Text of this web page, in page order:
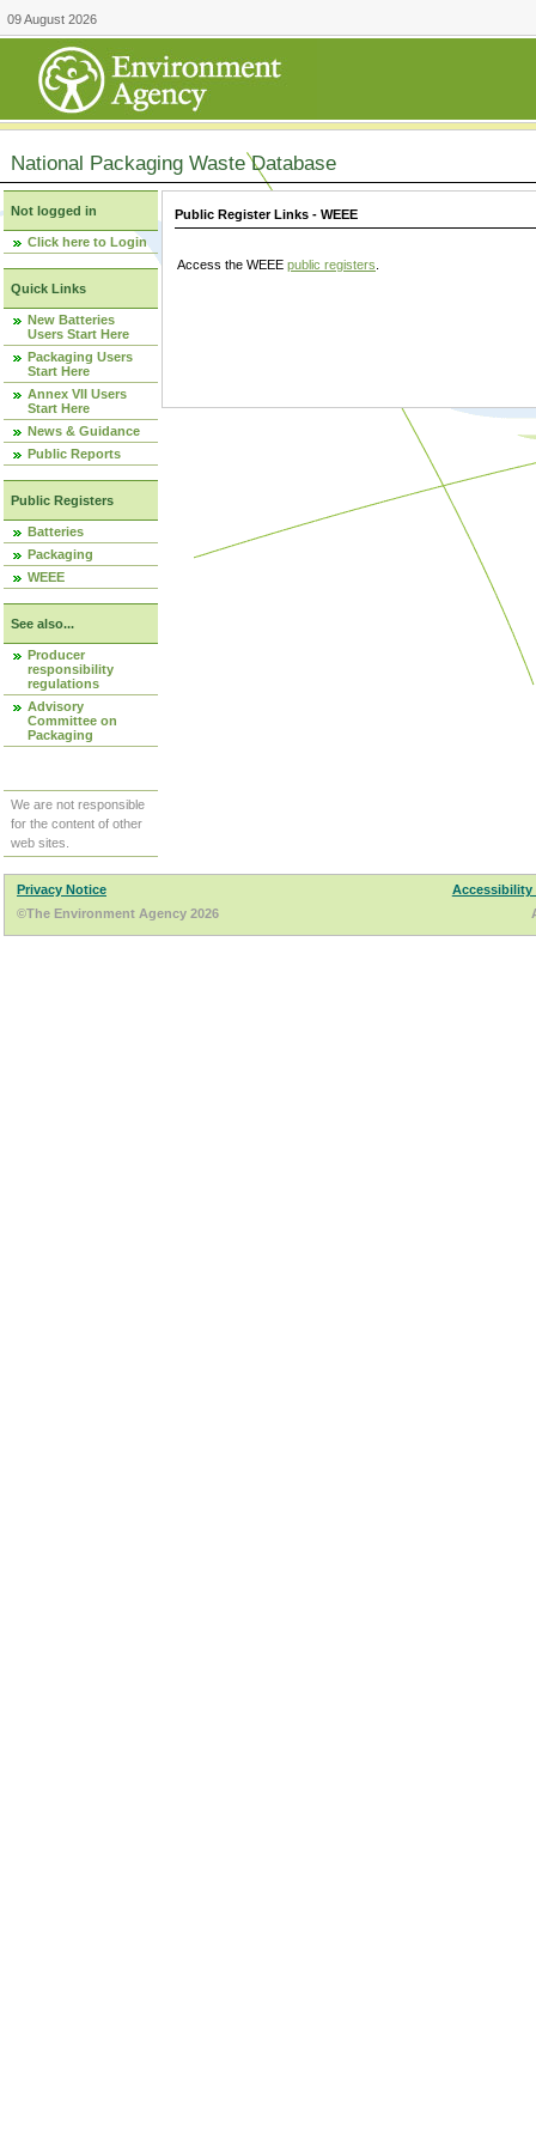
09 August 2026
National Packaging Waste Database
Not logged in
Click here to Login
Quick Links
New Batteries
Users Start Here
Packaging Users
Start Here
Annex VII Users
Start Here
News & Guidance
Public Reports
Public Registers
Batteries
Packaging
WEEE
See also...
Producer
responsibility
regulations
Advisory
Committee on
Packaging
We are not responsible
for the content of other
web sites.
Public Register Links - WEEE
Access the WEEE public registers
Privacy Notice
Accessibility
©The Environment Agency 2026